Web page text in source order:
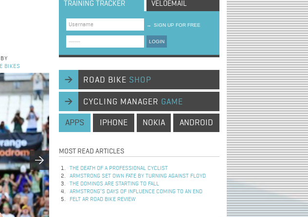
BIKES
TRAINING TRACKER VELOEMAIL
→ SIGN UP FOR FREE
LOGIN
ROAD BIKE SHOP
CYCLING MANAGER GAME
APPS IPHONE NOKIA ANDROID
MOST READ ARTICLES
THE DEATH OF A PROFESSIONAL CYCLIST
ARMSTRONG SET OWN FATE BY TURNING AGAINST FLOYD
THE DOMINOS ARE STARTING TO FALL
ARMSTRONG’S DAYS OF INFLUENCE COMING TO AN END
FELT AR ROAD BIKE REVIEW